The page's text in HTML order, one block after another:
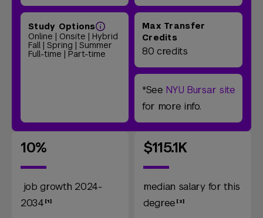
Study Options
Online | Onsite | Hybrid
Fall | Spring | Summer
Full-time | Part-time
Max Transfer
Credits
80 credits
*See NYU Bursar site
for more info.
10%
job growth 2024-
2034
$115.1K
median salary for this
degree